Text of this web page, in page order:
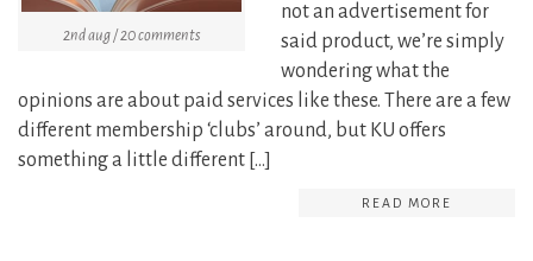
2nd aug / 20 comments
not an advertisement for
said product, we’re simply
wondering what the
opinions are about paid services like these. There are a few
different membership ‘clubs’ around, but KU offers
something a little different […]
READ MORE